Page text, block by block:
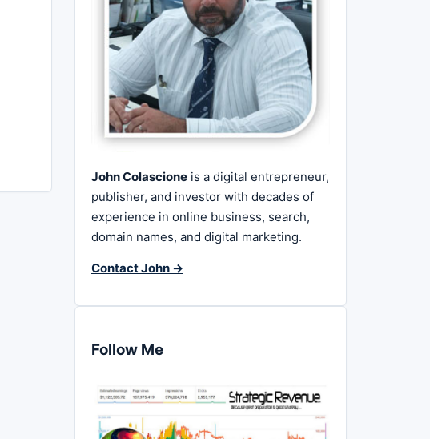
John Colascione is a digital entrepreneur,
publisher, and investor with decades of
experience in online business, search,
domain names, and digital marketing.
Contact John →
Follow Me